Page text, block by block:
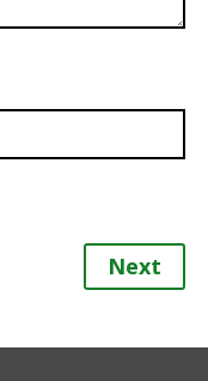
Next